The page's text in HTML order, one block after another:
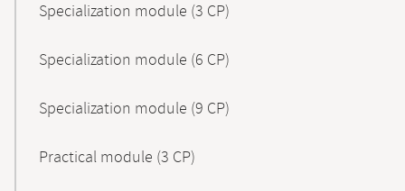
Specialization module (3 CP)
Specialization module (6 CP)
Specialization module (9 CP)
Practical module (3 CP)